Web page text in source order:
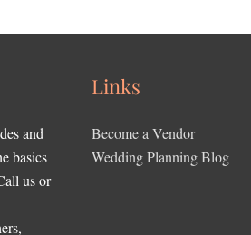
and
basics
us or
Links
Become a Vendor
Wedding Planning Blog